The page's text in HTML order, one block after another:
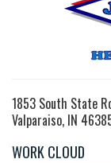
1853 South State
Valparaiso, IN
WORK CLOUD